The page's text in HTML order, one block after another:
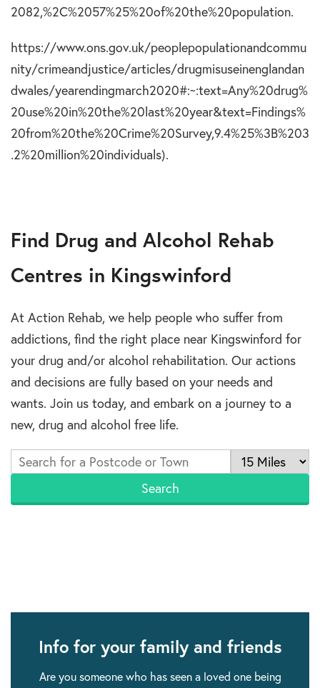
2082,%2C%2057%25%20of%20the%20population.
https://www.ons.gov.uk/peoplepopulationandcommu
nity/crimeandjustice/articles/drugmisuseinenglandan
dwales/yearendingmarch2020#:~:text=Any%20drug%
20use%20in%20the%20last%20year&text=Findings%
20from%20the%20Crime%20Survey,9.4%25%3B%203
.2%20million%20individuals).
Find Drug and Alcohol Rehab
Centres in Kingswinford
At Action Rehab, we help people who suffer from
addictions, find the right place near Kingswinford for
your drug and/or alcohol rehabilitation. Our actions
and decisions are fully based on your needs and
wants. Join us today, and embark on a journey to a
new, drug and alcohol free life.
Info for your family and friends
Are you someone who has seen a loved one being